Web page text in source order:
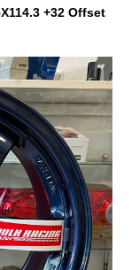
+32 Offset